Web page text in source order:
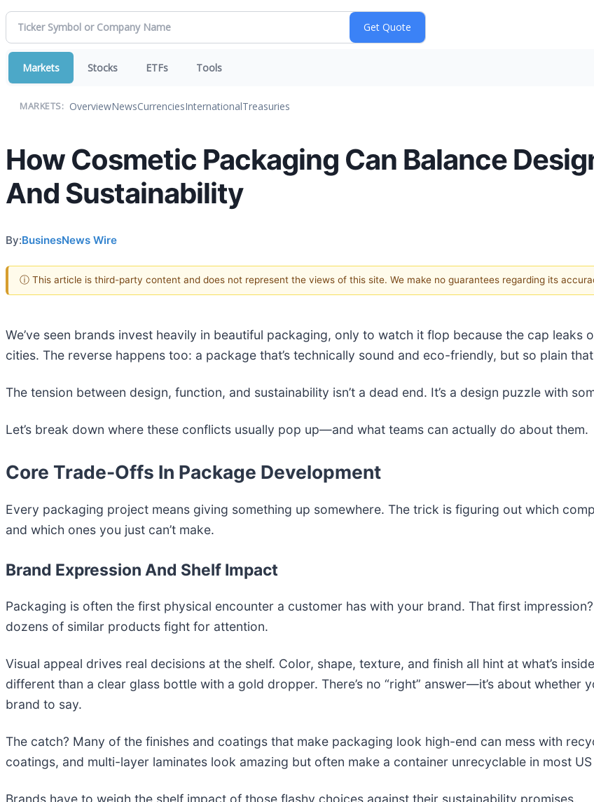
Markets Stocks ETFs Tools
MARKETS: OverviewNewsCurrenciesInternationalTreasuries
How Cosmetic Packaging Can Balance
And Sustainability
By:BusinesNews Wire
ⓘ This article is third-party content and does not represent the views of this site. We make no guarantees regarding its
We’ve seen brands invest heavily in beautiful packaging, only to watch it flop because the cap leaks
cities. The reverse happens too: a package that’s technically sound and eco-friendly, but so plain
The tension between design, function, and sustainability isn’t a dead end. It’s a design puzzle with
Let’s break down where these conflicts usually pop up—and what teams can actually do about them.
Core Trade-Offs In Package Development
Every packaging project means giving something up somewhere. The trick is figuring out which
and which ones you just can’t make.
Brand Expression And Shelf Impact
Packaging is often the first physical encounter a customer has with your brand. That first
dozens of similar products fight for attention.
Visual appeal drives real decisions at the shelf. Color, shape, texture, and finish all hint at what’s
different than a clear glass bottle with a gold dropper. There’s no “right” answer—it’s about whether
brand to say.
The catch? Many of the finishes and coatings that make packaging look high-end can mess with
coatings, and multi-layer laminates look amazing but often make a container unrecyclable in most
Brands have to weigh the shelf impact of those flashy choices against their sustainability promises.